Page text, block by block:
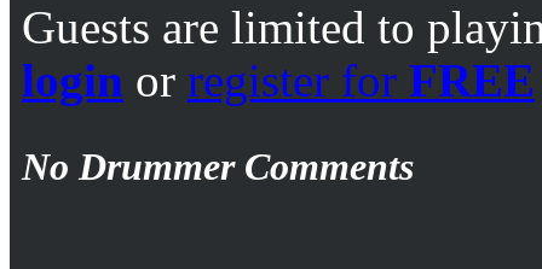
Guests are limited to
login or register for FREE
No Drummer Comments